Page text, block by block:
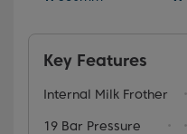
Key Features
Internal Milk Frother
19 Bar Pressure